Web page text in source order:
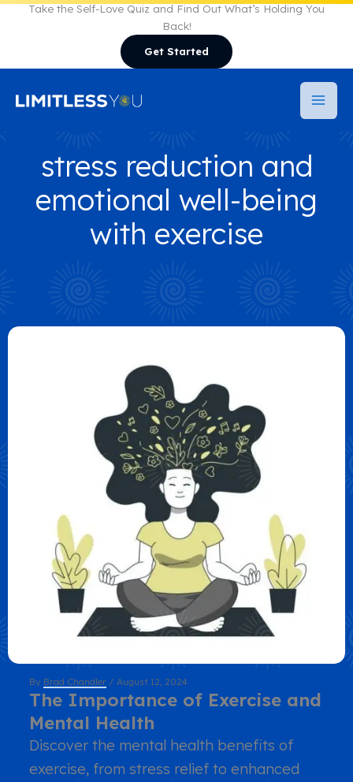
Take the Self-Love Quiz and Find Out What’s Holding You
Back!
Get Started
stress reduction and
emotional well-being
with exercise
The Importance of Exercise and
Mental Health
By Brad Chandler / August 12, 2024
Discover the mental health benefits of
exercise, from stress relief to enhanced